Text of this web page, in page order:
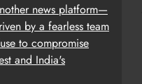
news platform—
by a fearless team
to compromise
and India's